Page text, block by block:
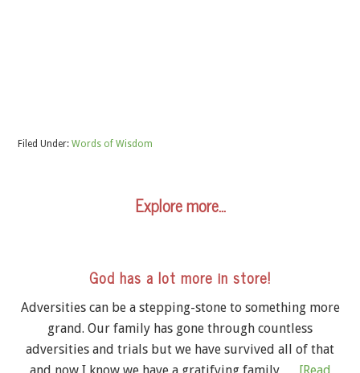
Filed Under: Words of Wisdom
Explore more…
God has a lot more in store!
Adversities can be a stepping-stone to something more
grand. Our family has gone through countless
adversities and trials but we have survived all of that